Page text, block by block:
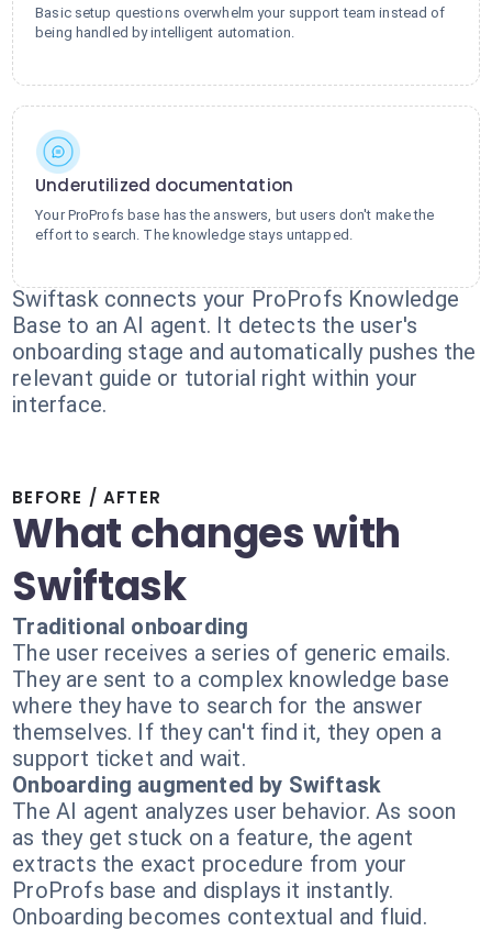
Basic setup questions overwhelm your support team instead of
being handled by intelligent automation.
Underutilized documentation
Your ProProfs base has the answers, but users don't make the
effort to search. The knowledge stays untapped.
Swiftask connects your ProProfs Knowledge
Base to an AI agent. It detects the user's
onboarding stage and automatically pushes the
relevant guide or tutorial right within your
interface.
BEFORE / AFTER
What changes with
Swiftask
Traditional onboarding
The user receives a series of generic emails.
They are sent to a complex knowledge base
where they have to search for the answer
themselves. If they can't find it, they open a
support ticket and wait.
Onboarding augmented by Swiftask
The AI agent analyzes user behavior. As soon
as they get stuck on a feature, the agent
extracts the exact procedure from your
ProProfs base and displays it instantly.
Onboarding becomes contextual and fluid.